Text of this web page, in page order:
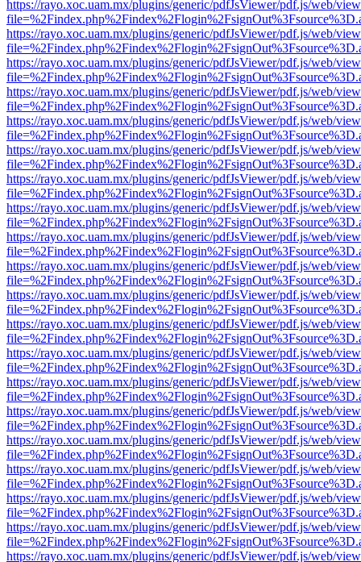
https://rayo.xoc.uam.mx/plugins/generic/pdfJsViewer/pdf.js/web/
https://rayo.xoc.uam.mx/plugins/generic/pdfJsViewer/pdf.js/web/
https://rayo.xoc.uam.mx/plugins/generic/pdfJsViewer/pdf.js/web/
https://rayo.xoc.uam.mx/plugins/generic/pdfJsViewer/pdf.js/web/
https://rayo.xoc.uam.mx/plugins/generic/pdfJsViewer/pdf.js/web/
https://rayo.xoc.uam.mx/plugins/generic/pdfJsViewer/pdf.js/web/
https://rayo.xoc.uam.mx/plugins/generic/pdfJsViewer/pdf.js/web/
https://rayo.xoc.uam.mx/plugins/generic/pdfJsViewer/pdf.js/web/
https://rayo.xoc.uam.mx/plugins/generic/pdfJsViewer/pdf.js/web/
https://rayo.xoc.uam.mx/plugins/generic/pdfJsViewer/pdf.js/web/
https://rayo.xoc.uam.mx/plugins/generic/pdfJsViewer/pdf.js/web/
https://rayo.xoc.uam.mx/plugins/generic/pdfJsViewer/pdf.js/web/
https://rayo.xoc.uam.mx/plugins/generic/pdfJsViewer/pdf.js/web/
https://rayo.xoc.uam.mx/plugins/generic/pdfJsViewer/pdf.js/web/
https://rayo.xoc.uam.mx/plugins/generic/pdfJsViewer/pdf.js/web/
https://rayo.xoc.uam.mx/plugins/generic/pdfJsViewer/pdf.js/web/
https://rayo.xoc.uam.mx/plugins/generic/pdfJsViewer/pdf.js/web/
https://rayo.xoc.uam.mx/plugins/generic/pdfJsViewer/pdf.js/web/
https://rayo.xoc.uam.mx/plugins/generic/pdfJsViewer/pdf.js/web/
https://rayo.xoc.uam.mx/plugins/generic/pdfJsViewer/pdf.js/web/